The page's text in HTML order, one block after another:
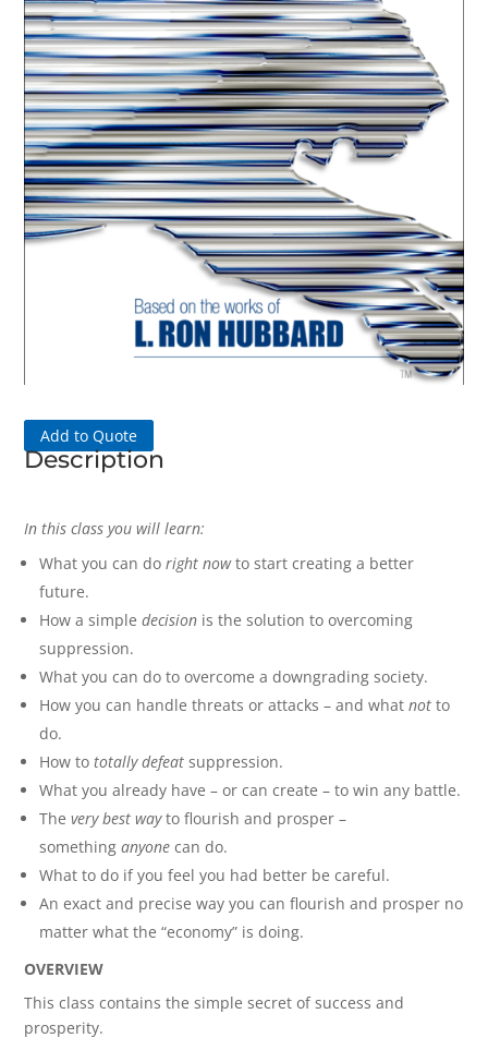
Add to Quote
Description
In this class you will learn:
What you can doright nowto start creating a better
future.
How a simpledecision is the solution to overcoming
suppression.
What you can do to overcome a downgrading society.
How you can handle threats or attacks – and whatnotto
do.
How tototally defeat suppression.
What you already have – or can create – to win any battle.
Thevery best wayto flourish and prosper –
somethinganyonecan do.
What to do if you feel you had better be careful.
An exact and precise way you can flourish and prosper no
matter what the “economy” is doing.
OVERVIEW
This class contains the simple secret of success and
prosperity.